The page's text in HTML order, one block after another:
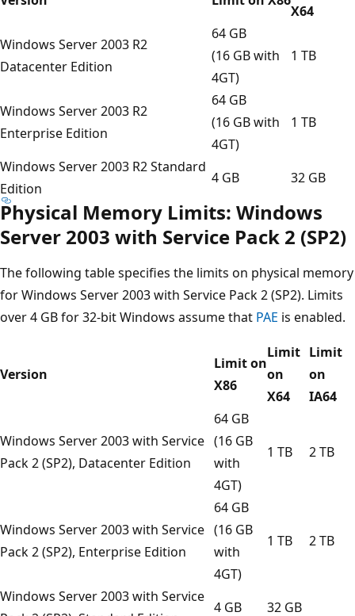
X64
Windows Server 2003 R2
Datacenter Edition
64 GB
(16 GB with
4GT)
1 TB
Windows Server 2003 R2
Enterprise Edition
64 GB
(16 GB with
4GT)
1 TB
Windows Server 2003 R2 Standard
Edition
4 GB 32 GB
Physical Memory Limits: Windows
Server 2003 with Service Pack 2 (SP2)
The following table specifies the limits on physical memory
for Windows Server 2003 with Service Pack 2 (SP2). Limits
over 4 GB for 32-bit Windows assume that PAE is enabled.
Version
Limit on
X86
Limit
on
X64
Limit
on
IA64
Windows Server 2003 with Service
Pack 2 (SP2), Datacenter Edition
64 GB
(16 GB
with
4GT)
1 TB 2 TB
Windows Server 2003 with Service
Pack 2 (SP2), Enterprise Edition
64 GB
(16 GB
with
4GT)
1 TB 2 TB
Windows Server 2003 with Service
4 GB 32 GB